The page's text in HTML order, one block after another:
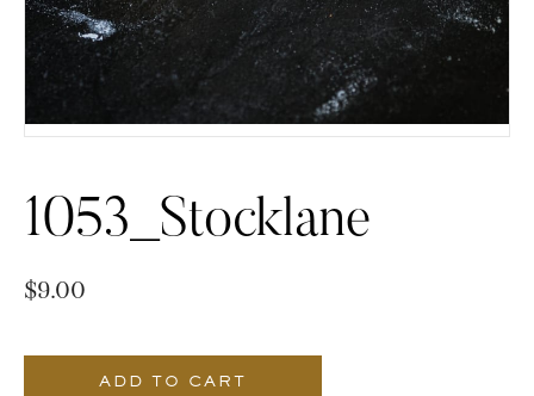
1053_Stocklane
$9.00
ADD TO CART